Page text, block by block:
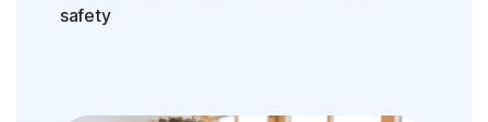
safety